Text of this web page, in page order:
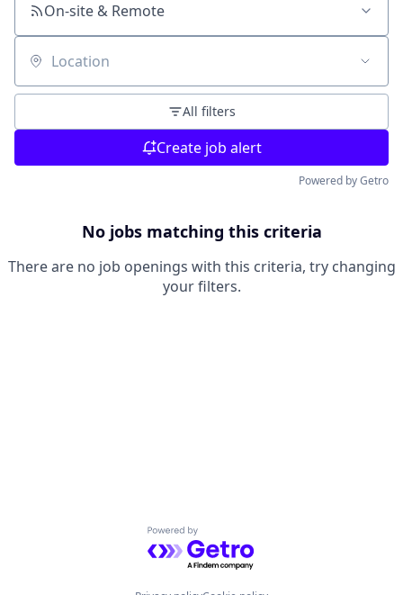
On-site & Remote
Location
All filters
Create job alert
Powered by Getro
No jobs matching this criteria
There are no job openings with this criteria, try changing
your filters.
Powered by Getro.com